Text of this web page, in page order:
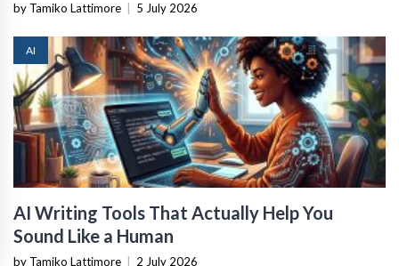
by Tamiko Lattimore 5 July 2026
AI
AI Writing Tools That Actually Help You
Sound Like a Human
by Tamiko Lattimore 2 July 2026